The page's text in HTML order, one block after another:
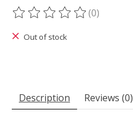
The rating of this product is
(0)
Out of stock
Description Reviews (0)